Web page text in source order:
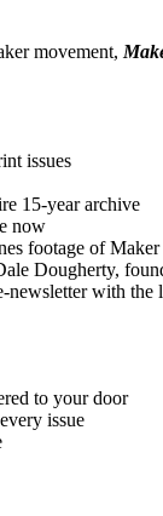
movement,
issues
15-year archive
now
footage of
Dougherty,
with the
to your door
issue